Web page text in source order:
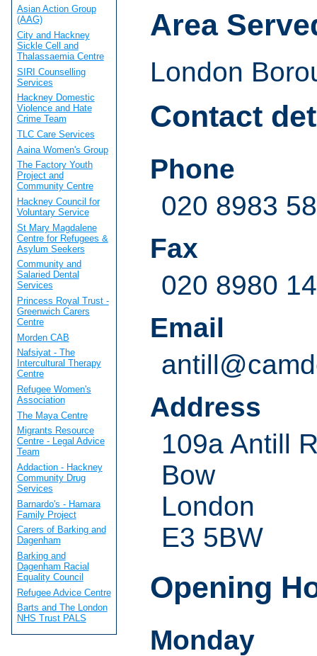
Area
London
Contact
Phone
020 8983
Fax
020 8980
Email
Address
109a Antill
Bow
London
E3 5BW
Opening
Monday
Asian Action Group
(AAG)
City and Hackney
Sickle Cell and
Thalassaemia Centre
SIRI Counselling
Services
Hackney Domestic
Violence and Hate
Crime Team
TLC Care Services
Aaina Women's Group
The Factory Youth
Project and
Community Centre
Hackney Council for
Voluntary Service
St Mary Magdalene
Centre for Refugees &
Asylum Seekers
Community and
Salaried Dental
Services
Princess Royal Trust -
Greenwich Carers
Centre
Morden CAB
Nafsiyat - The
Intercultural Therapy
Centre
Refugee Women's
Association
The Maya Centre
Migrants Resource
Centre - Legal Advice
Team
Addaction - Hackney
Community Drug
Services
Barnardo's - Hamara
Family Project
Carers of Barking and
Dagenham
Barking and
Dagenham Racial
Equality Council
Refugee Advice Centre
Barts and The London
NHS Trust PALS